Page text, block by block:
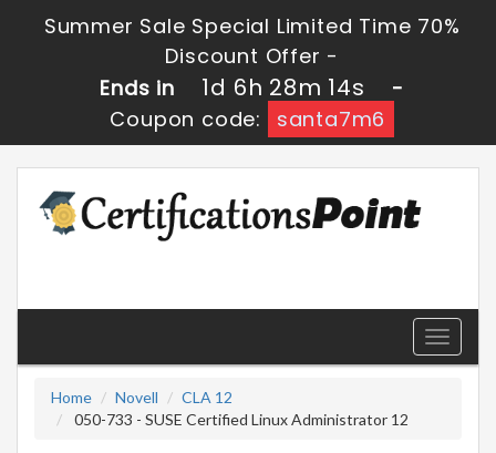
Summer Sale Special Limited Time 70%
Discount Offer -
Ends in
1d 6h 28m 13s
-
Coupon code:
santa7m6
Toggle
Home
Novell
CLA 12
050-733 - SUSE Certified Linux Administrator 12